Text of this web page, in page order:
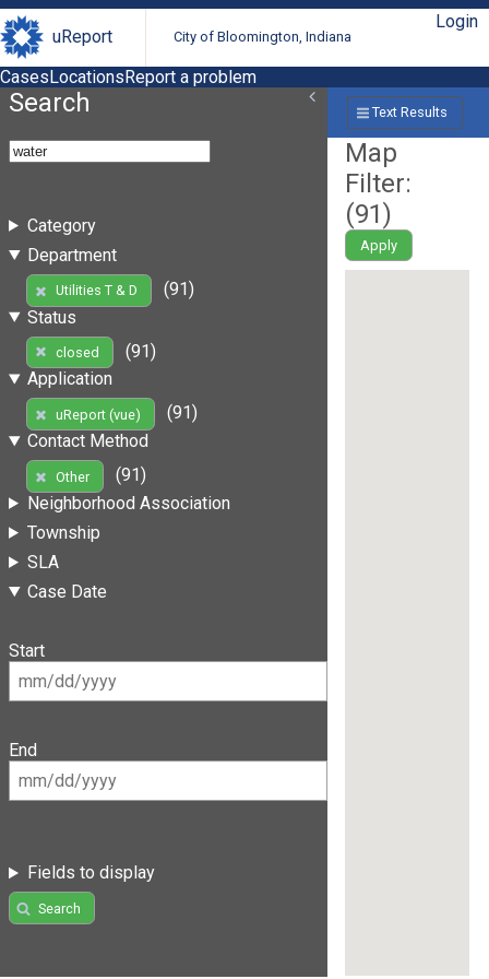
uReport City of Bloomington, Indiana
Login
CasesLocationsReport a problem
Search
Category
Department
Utilities T & D
(91)
Status
closed
(91)
Application
uReport (vue)
(91)
Contact Method
Other
(91)
Neighborhood Association
Township
SLA
Case Date
Start
End
Fields to display
Search
Text Results
Map
Filter:
(91)
Apply